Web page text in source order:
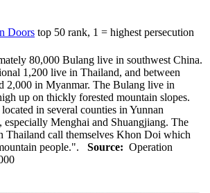
Doors top 50 rank, 1 = highest persecution
80,000 Bulang live in southwest China.
1,200 live in Thailand, and between
2,000 in Myanmar. The Bulang live in
up on thickly forested mountain slopes.
in several counties in Yunnan
especially Menghai and Shuangjiang. The
Thailand call themselves Khon Doi which
people.". Source: Operation